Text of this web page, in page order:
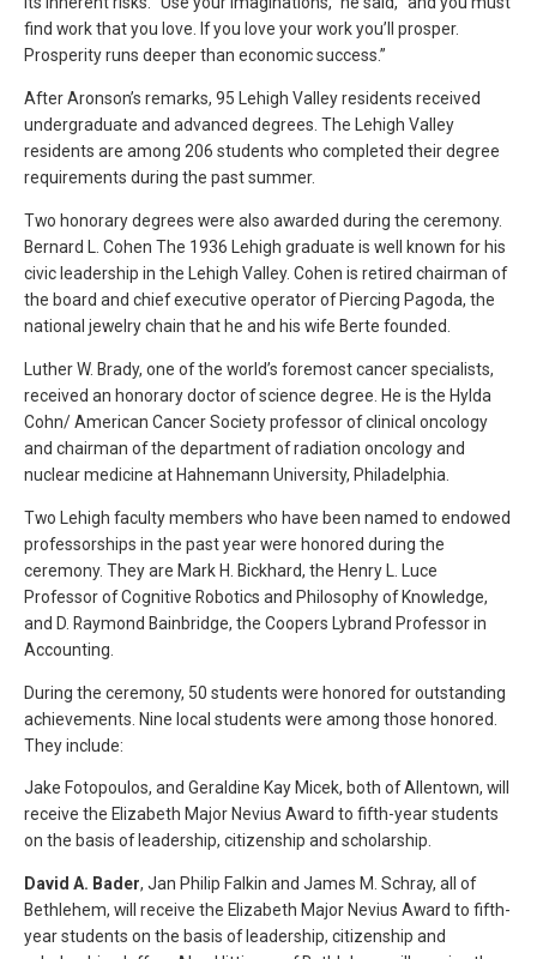
find work that you love. If you love your work you’ll prosper.
Prosperity runs deeper than economic success.”
After Aronson’s remarks, 95 Lehigh Valley residents received
undergraduate and advanced degrees. The Lehigh Valley
residents are among 206 students who completed their degree
requirements during the past summer.
Two honorary degrees were also awarded during the ceremony.
Bernard L. Cohen The 1936 Lehigh graduate is well known for his
civic leadership in the Lehigh Valley. Cohen is retired chairman of
the board and chief executive operator of Piercing Pagoda, the
national jewelry chain that he and his wife Berte founded.
Luther W. Brady, one of the world’s foremost cancer specialists,
received an honorary doctor of science degree. He is the Hylda
Cohn/ American Cancer Society professor of clinical oncology
and chairman of the department of radiation oncology and
nuclear medicine at Hahnemann University, Philadelphia.
Two Lehigh faculty members who have been named to endowed
professorships in the past year were honored during the
ceremony. They are Mark H. Bickhard, the Henry L. Luce
Professor of Cognitive Robotics and Philosophy of Knowledge,
and D. Raymond Bainbridge, the Coopers Lybrand Professor in
Accounting.
During the ceremony, 50 students were honored for outstanding
achievements. Nine local students were among those honored.
They include:
Jake Fotopoulos, and Geraldine Kay Micek, both of Allentown, will
receive the Elizabeth Major Nevius Award to fifth-year students
on the basis of leadership, citizenship and scholarship.
David A. Bader, Jan Philip Falkin and James M. Schray, all of
Bethlehem, will receive the Elizabeth Major Nevius Award to fifth-
year students on the basis of leadership, citizenship and